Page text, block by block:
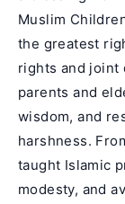
Muslim
the greatest
rights and joint
parents and
wisdom, and
harshness.
taught Islamic
modesty, and